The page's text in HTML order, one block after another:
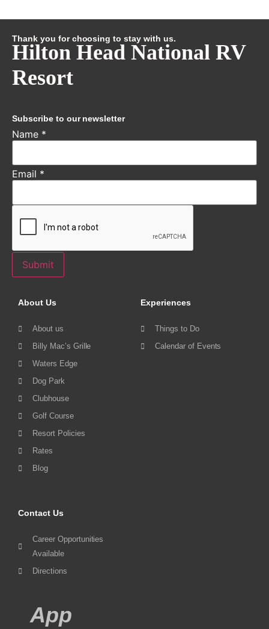
Thank you for choosing to stay with us.
Hilton Head National RV
Resort
Subscribe to our newsletter
Name *
Email *
Submit
About Us
About us
Billy Mac’s Grille
Waters Edge
Dog Park
Clubhouse
Golf Course
Resort Policies
Rates
Blog
Experiences
Things to Do
Calendar of Events
Contact Us
Career Opportunities
Available
Directions
App